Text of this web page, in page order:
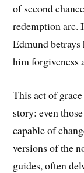
of second
redemption arc.
Edmund
him forgiveness
This act of
story: even
capable of
versions of the
guides, often